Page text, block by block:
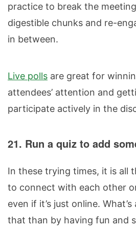
practice to break the
digestible chunks and re-
in between.
Live polls are great for
attendees’ attention and
participate actively in the
21. Run a quiz to add
In these trying times, it is all
to connect with each other
even if it’s just online.
that than by having fun and